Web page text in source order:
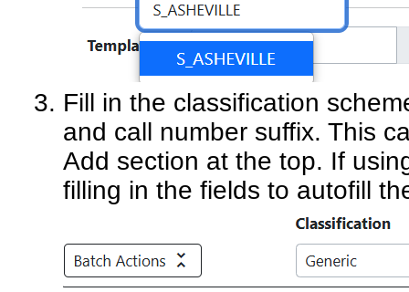
Fill in the classification
and call number suffix. This
Add section at the top. If
filling in the fields to autofill